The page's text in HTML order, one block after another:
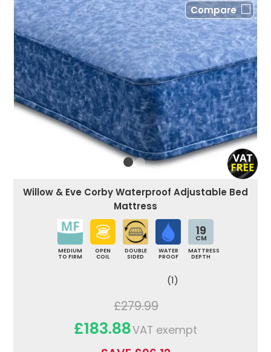
Compare
Willow & Eve Corby Waterproof Adjustable Bed
Mattress
MEDIUM
TO FIRM
OPEN
COIL
DOUBLE
SIDED
WATER
PROOF
19
CM
MATTRESS
DEPTH
(1)
£279.99
£183.88VAT exempt